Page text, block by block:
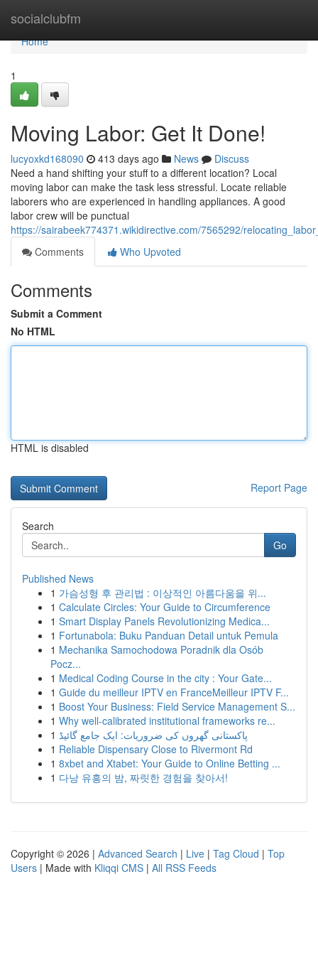
socialclubfm
Home
Home
1
Moving Labor: Get It Done!
lucyoxkd168090 413 days ago News
Discuss
Need a hand shifting your stuff to a different location? Local
moving labor can make the task less stressful. Locate reliable
laborers who are experienced in handling appliances. A good
labor crew will be punctual
https://sairabeek774371.wikidirective.com/7565292/
Comments
Who Upvoted
Comments
Submit a Comment
No HTML
HTML is disabled
Report Page
Search
Go
Published News
1 가슴성형 후 관리법 : 이상적인 아름다움을 위...
1 Calculate Circles: Your Guide to Circumference
1 Smart Display Panels Revolutionizing Medica...
1 Fortunabola: Buku Panduan Detail untuk Pemula
1 Mechanika Samochodowa Poradnik dla Osób
Pocz...
1 Medical Coding Course in the city : Your Gate...
1 Guide du meilleur IPTV en FranceMeilleur IPTV F...
1 Boost Your Business: Field Service Management S...
1 Why well-calibrated institutional frameworks re...
1 پاکستانی گھروں کی ضروریات: ایک جامع گائیڈ
1 Reliable Dispensary Close to Rivermont Rd
1 8xbet and Xtabet: Your Guide to Online Betting ...
1 다낭 유흥의 밤, 짜릿한 경험을 찾아서!
Copyright © 2026 | Advanced Search | Live | Tag Cloud | Top
Users | Made with Kliqqi CMS | All RSS Feeds